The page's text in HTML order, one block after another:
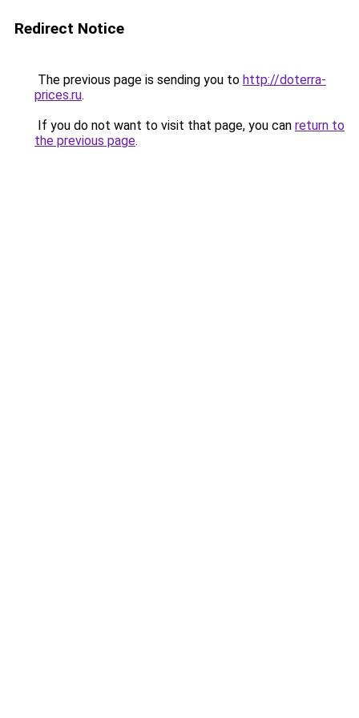
Redirect Notice
The previous page is sending you to http://doterra-
prices.ru.
If you do not want to visit that page, you can return to
the previous page.